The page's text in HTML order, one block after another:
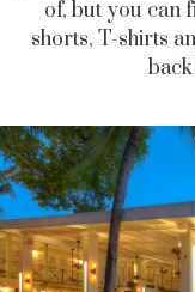
of, but you can
shorts, T-shirts